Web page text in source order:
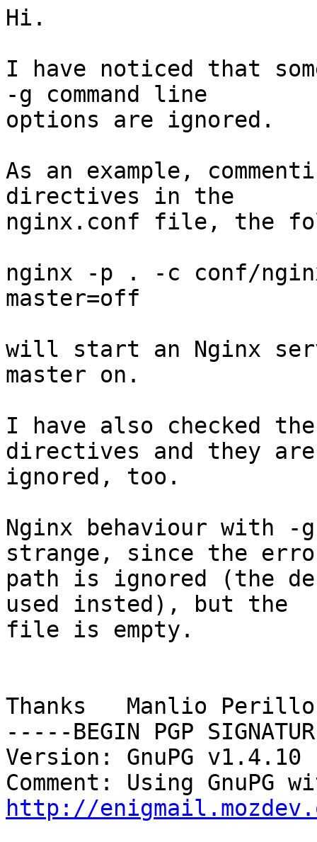
Hi.
I have noticed that
-g command line
options are ignored.
As an example,
directives in the
nginx.conf file, the
nginx -p . -c conf/
master=off
will start an Nginx
master on.
I have also checked
directives and they are
ignored, too.
Nginx behaviour with
strange, since the
path is ignored (the
used insted), but the
file is empty.
Thanks   Manlio Perillo
-----BEGIN PGP
Version: GnuPG v1.4.10
http://